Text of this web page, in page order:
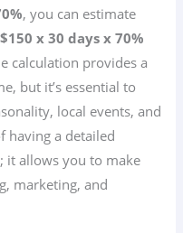
, you can estimate
$150 x 30 days x 70%
calculation provides a
but it’s essential to
local events, and
having a detailed
it allows you to make
marketing, and